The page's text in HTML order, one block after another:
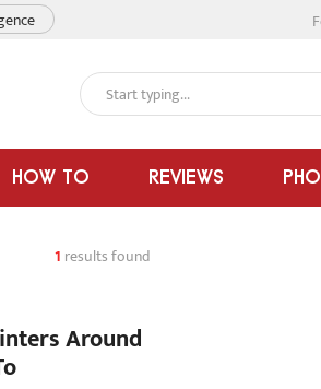
HOW TO REVIEWS
1 results found
Around